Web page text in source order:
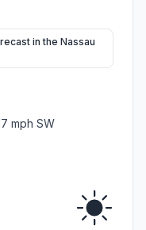
in the Nassau
mph SW